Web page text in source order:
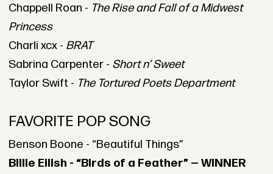
Chappell Roan - The Rise and Fall of a Midwest
Princess
Charli xcx - BRAT
Sabrina Carpenter - Short n’ Sweet
Taylor Swift - The Tortured Poets Department
FAVORITE POP SONG
Benson Boone - “Beautiful Things”
Billie Eilish - “Birds of a Feather” — WINNER